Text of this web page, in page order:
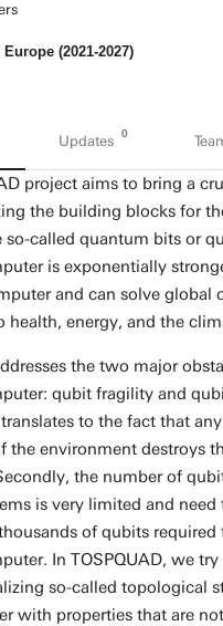
(2021-2027)
Updates 0
project aims to bring a
the building blocks for
so-called quantum bits or
is exponentially
and can solve global
health, energy, and the
the two major
qubit fragility and
to the fact that
the environment destroys
the number of
is very limited and need
of qubits required
In TOSPQUAD, we
so-called topological
with properties that are